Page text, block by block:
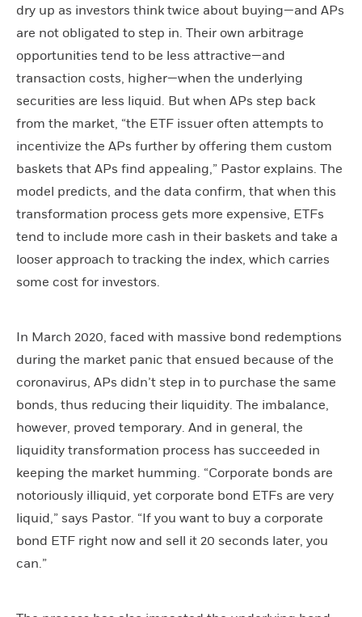
dry up as investors think twice about buying—and APs
are not obligated to step in. Their own arbitrage
opportunities tend to be less attractive—and
transaction costs, higher—when the underlying
securities are less liquid. But when APs step back
from the market, “the ETF issuer often attempts to
incentivize the APs further by offering them custom
baskets that APs find appealing,” Pastor explains. The
model predicts, and the data confirm, that when this
transformation process gets more expensive, ETFs
tend to include more cash in their baskets and take a
looser approach to tracking the index, which carries
some cost for investors.
In March 2020, faced with massive bond redemptions
during the market panic that ensued because of the
coronavirus, APs didn’t step in to purchase the same
bonds, thus reducing their liquidity. The imbalance,
however, proved temporary. And in general, the
liquidity transformation process has succeeded in
keeping the market humming. “Corporate bonds are
notoriously illiquid, yet corporate bond ETFs are very
liquid,” says Pastor. “If you want to buy a corporate
bond ETF right now and sell it 20 seconds later, you
can.”